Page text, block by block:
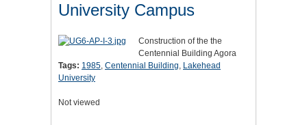
University Campus
Construction of the the
Centennial Building Agora
Tags: 1985, Centennial Building, Lakehead
University
Not viewed